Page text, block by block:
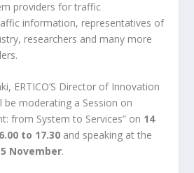
providers for traffic
information, representatives of
researchers and many more
ERTICO’S Director of Innovation
be moderating a Session on
from System to Services” on 14
to 17.30 and speaking at the
November.